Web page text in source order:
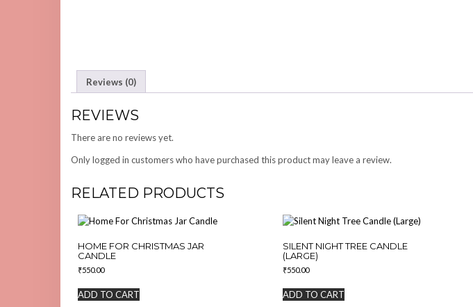
Reviews (0)
REVIEWS
There are no reviews yet.
Only logged in customers who have purchased this product may leave a review.
RELATED PRODUCTS
HOME FOR CHRISTMAS JAR
CANDLE
₹550.00
ADD TO CART
SILENT NIGHT TREE CANDLE
(LARGE)
₹550.00
ADD TO CART